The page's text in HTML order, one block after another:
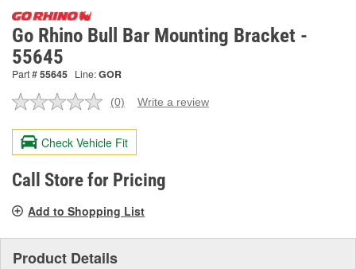
Go Rhino Bull Bar Mounting Bracket -
55645
Part #55645 Line:GOR
No
value.
Same
page
link.
(0) Write a review
Check Vehicle Fit
Call Store for Pricing
Add to Shopping List
Product Details